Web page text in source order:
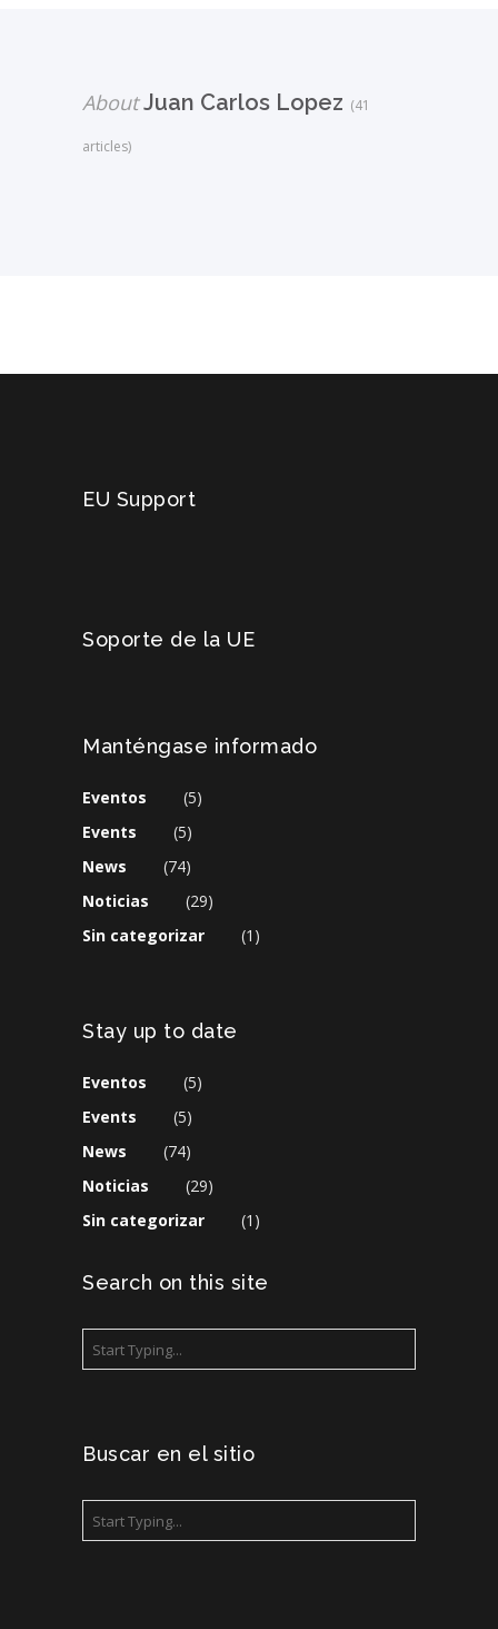
AboutJuan Carlos Lopez (41
articles)
EU Support
Soporte de la UE
Manténgase informado
Eventos
(5)
Events
(5)
News
(74)
Noticias
(29)
Sin categorizar
(1)
Stay up to date
Eventos
(5)
Events
(5)
News
(74)
Noticias
(29)
Sin categorizar
(1)
Search on this site
Buscar en el sitio